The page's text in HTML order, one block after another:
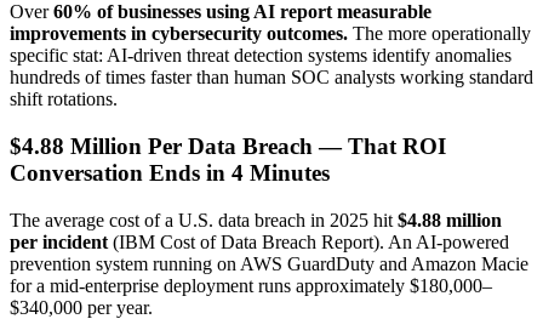
Over60% of businesses using AI report measurable
improvements in cybersecurity outcomes. The more operationally
specific stat: AI-driven threat detection systems identify anomalies
hundreds of times faster than human SOC analysts working standard
shift rotations.
$4.88 Million Per Data Breach — That ROI
Conversation Ends in 4 Minutes
The average cost of a U.S. data breach in 2025 hit $4.88 million
per incident (IBM Cost of Data Breach Report). An AI-powered
prevention system running on AWS GuardDuty and Amazon Macie
for a mid-enterprise deployment runs approximately $180,000–
$340,000 per year.